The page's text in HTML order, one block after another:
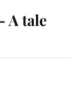
A tale